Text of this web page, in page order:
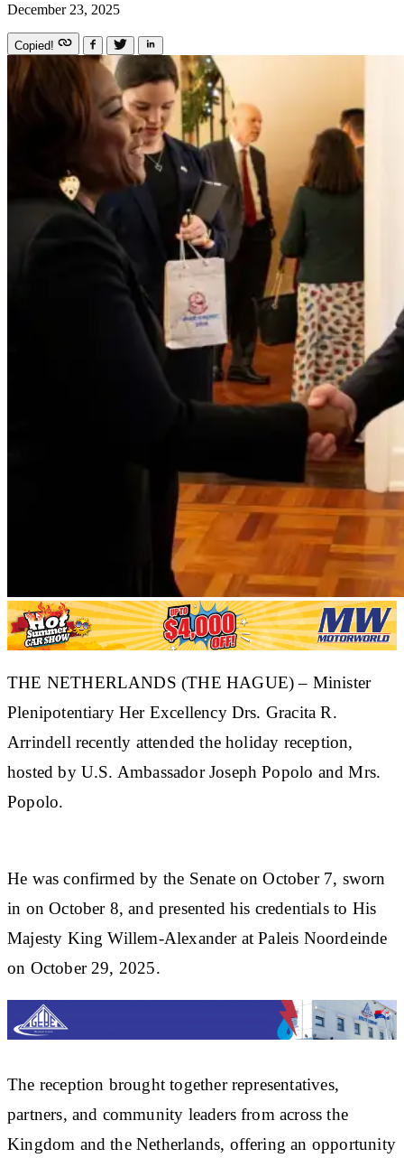
December 23, 2025
Copied!
​THE NETHERLANDS (THE HAGUE) – Minister
Plenipotentiary Her Excellency Drs. Gracita R.
Arrindell recently attended the holiday reception,
hosted by U.S. Ambassador Joseph Popolo and Mrs.
Popolo.
He was confirmed by the Senate on October 7, sworn
in on October 8, and presented his credentials to His
Majesty King Willem-Alexander at Paleis Noordeinde
on October 29, 2025.
The reception brought together representatives,
partners, and community leaders from across the
Kingdom and the Netherlands, offering an opportunity